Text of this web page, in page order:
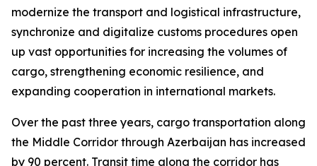
modernize the transport and logistical infrastructure,
synchronize and digitalize customs procedures open
up vast opportunities for increasing the volumes of
cargo, strengthening economic resilience, and
expanding cooperation in international markets.
Over the past three years, cargo transportation along
the Middle Corridor through Azerbaijan has increased
by 90 percent. Transit time along the corridor has